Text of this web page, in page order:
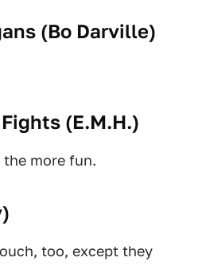
(Bo Darville)
(E.M.H.)
the more fun.
)
too, except they